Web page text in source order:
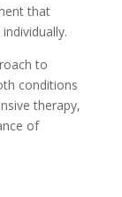
that
to
conditions
therapy,
of